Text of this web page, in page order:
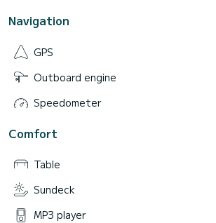
Navigation
GPS
Outboard engine
Speedometer
Comfort
Table
Sundeck
MP3 player